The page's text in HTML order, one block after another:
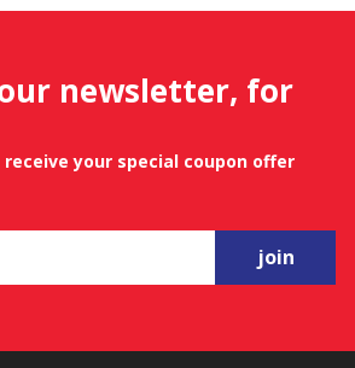
newsletter, for
your special coupon offer
join